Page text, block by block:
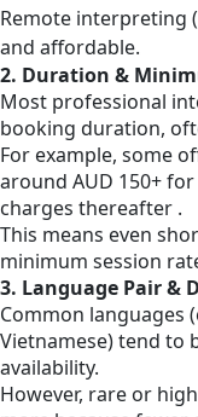
Remote interpreting
and affordable.
2. Duration &
Most professional
booking duration,
For example, some
around AUD 150+
charges thereafter .
This means even
minimum session
3. Language Pair &
Common languages
Vietnamese) tend to
availability.
However, rare or